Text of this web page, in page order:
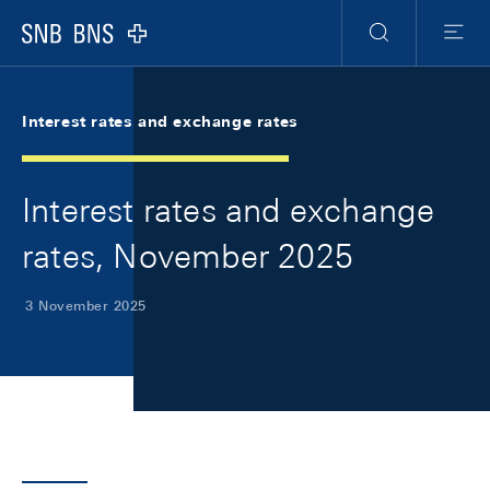
Logo
Search
Menu
Interest rates and exchange rates
Interest rates and exchange
rates, November 2025
3 November 2025